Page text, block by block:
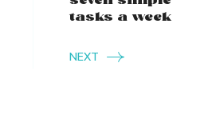
tasks a week
NEXT